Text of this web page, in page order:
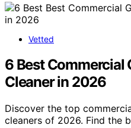
Vetted
6 Best Commercial
Cleaner in 2026
Discover the top
cleaners of 2026. Find the